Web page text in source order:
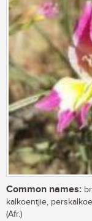
Common names:
kalkoentjie,
(Afr.)